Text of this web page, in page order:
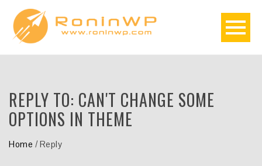
REPLY TO: CAN'T CHANGE SOME
OPTIONS IN THEME
Home /Reply